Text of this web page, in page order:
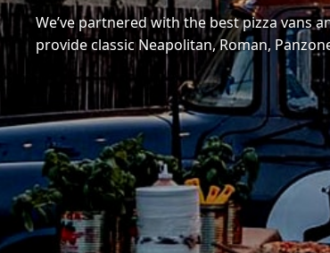
We’ve partnered with the best pizza vans
provide classic Neapolitan, Roman,